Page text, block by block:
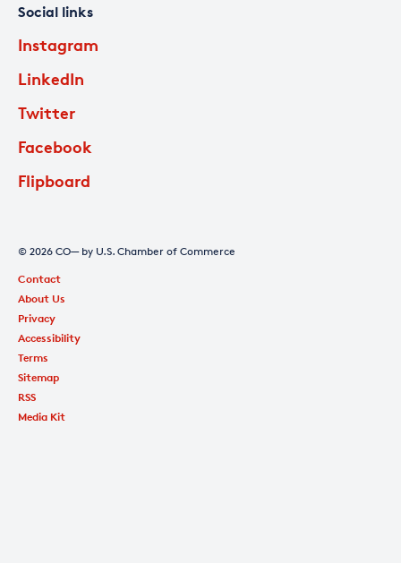
Social links
Instagram
LinkedIn
Twitter
Facebook
Flipboard
© 2026 CO— by U.S. Chamber of Commerce
Contact
About Us
Privacy
Accessibility
Terms
Sitemap
RSS
Media Kit